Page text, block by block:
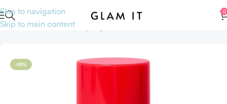
Skip to navigation
Skip to main content
0
Home Skincare Shop by Ingredients
-19%